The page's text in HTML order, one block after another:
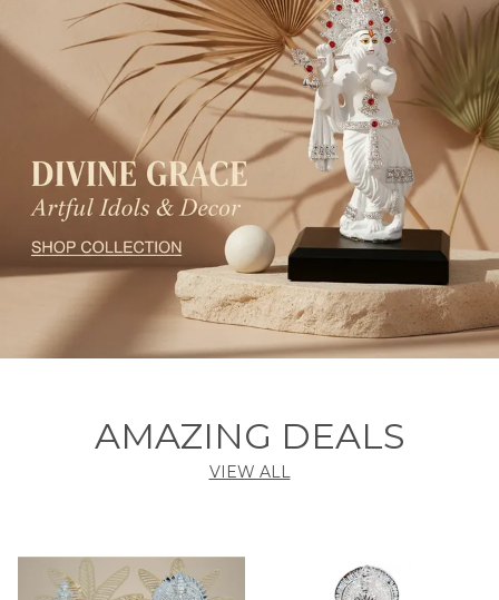
AMAZING DEALS
VIEW ALL